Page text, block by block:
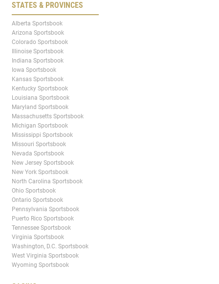
STATES & PROVINCES
Alberta Sportsbook
Arizona Sportsbook
Colorado Sportsbook
Illinoise Sportsbook
Indiana Sportsbook
Iowa Sportsbook
Kansas Sportsbook
Kentucky Sportsbook
Louisiana Sportsbook
Maryland Sportsbook
Massachusetts Sportsbook
Michigan Sportsbook
Mississippi Sportsbook
Missouri Sportsbook
Nevada Sportsbook
New Jersey Sportsbook
New York Sportsbook
North Carolina Sportsbook
Ohio Sportsbook
Ontario Sportsbook
Pennsylvania Sportsbook
Puerto Rico Sportsbook
Tennessee Sportsbook
Virginia Sportsbook
Washington, D.C. Sportsbook
West Virginia Sportsbook
Wyoming Sportsbook